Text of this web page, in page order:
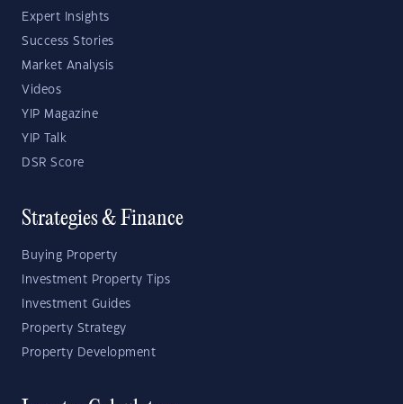
Expert Insights
Success Stories
Market Analysis
Videos
YIP Magazine
YIP Talk
DSR Score
Strategies & Finance
Buying Property
Investment Property Tips
Investment Guides
Property Strategy
Property Development